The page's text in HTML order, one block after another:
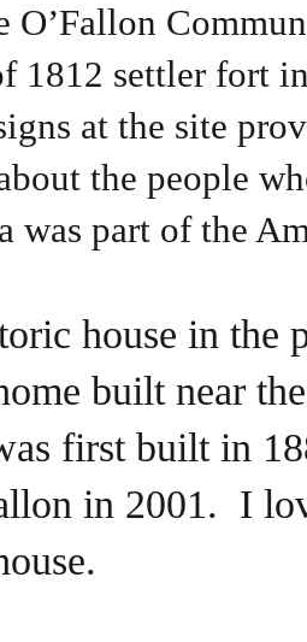
O’Fallon
1812 settler fort
at the site
the people
was part of the
house in the
built near
first built in
in 2001. I